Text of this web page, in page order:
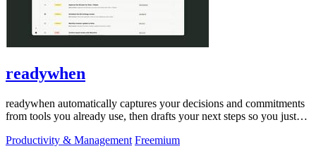
readywhen
readywhen automatically captures your decisions and commitments
from tools you already use, then drafts your next steps so you just
Productivity & Management Freemium